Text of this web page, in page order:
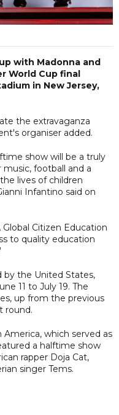
with Madonna and
World Cup final
in New Jersey,
the extravaganza
organiser added.
show will be a truly
football and a
lives of children
Infantino said on
Citizen Education
to quality education
by the United States,
11 to July 19. The
up from the previous
round.
America, which served as
a halftime show
rapper Doja Cat,
singer Tems.